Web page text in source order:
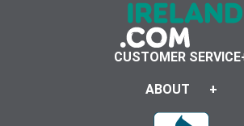
CUSTOMER SERVICE
ABOUT